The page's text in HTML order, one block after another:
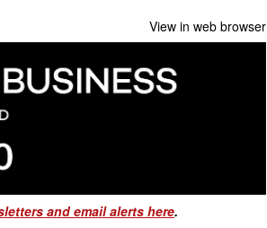
View in web browser
and email alerts here.